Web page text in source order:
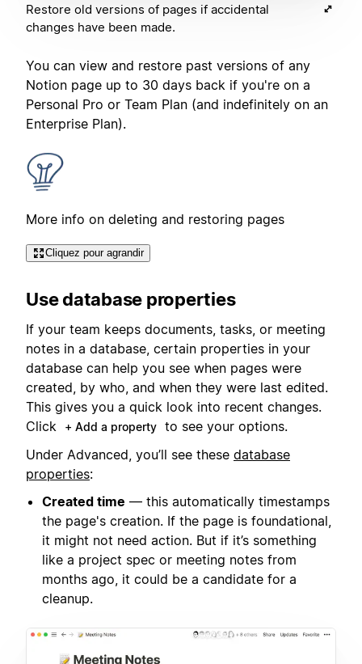
Restore old versions of pages if accidental
changes have been made.
You can view and restore past versions of any
Notion page up to 30 days back if you're on a
Personal Pro or Team Plan (and indefinitely on an
Enterprise Plan).
More info on deleting and restoring pages
Cliquez pour agrandir
Use database properties
If your team keeps documents, tasks, or meeting
notes in a database, certain properties in your
database can help you see when pages were
created, by who, and when they were last edited.
This gives you a quick look into recent changes.
Click
+ Add a property to see your options.
Under Advanced, you’ll see these database
properties:
Created time — this automatically timestamps
the page's creation. If the page is foundational,
it might not need action. But if it’s something
like a project spec or meeting notes from
months ago, it could be a candidate for a
cleanup.